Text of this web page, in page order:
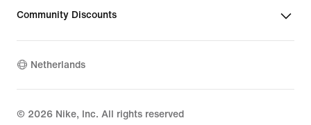
Community Discounts
Netherlands
© 2026 Nike, Inc. All rights reserved